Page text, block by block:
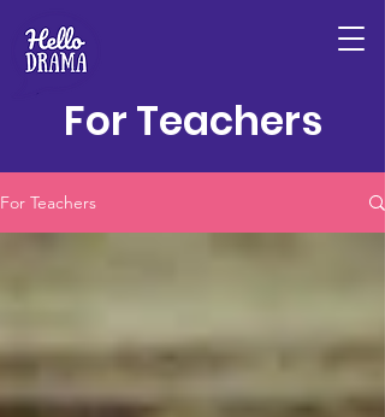
For Teachers
For Teachers